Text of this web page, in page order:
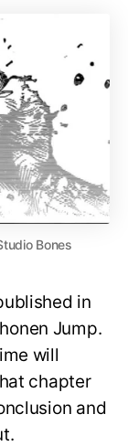
Bones
in
Jump.
will
chapter
and